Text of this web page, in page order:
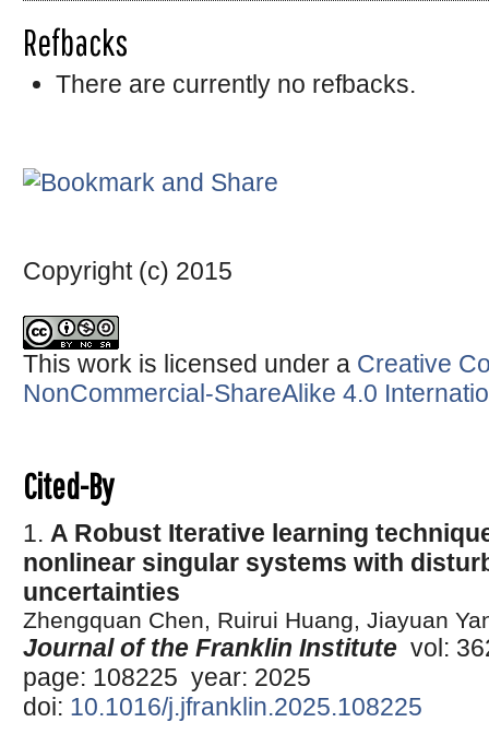
Refbacks
There are currently no refbacks.
Copyright (c) 2015
This work is licensed under a Creative
NonCommercial-ShareAlike 4.0
Cited-By
1. A Robust Iterative learning
nonlinear singular systems with
uncertainties
Zhengquan Chen, Ruirui Huang, Jiayuan
Journal of the Franklin Institute vol:
page: 108225 year: 2025
doi: 10.1016/j.jfranklin.2025.108225